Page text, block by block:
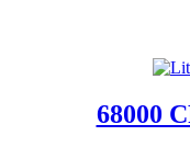
68000